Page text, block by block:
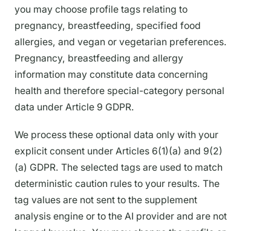
you may choose profile tags relating to
pregnancy, breastfeeding, specified food
allergies, and vegan or vegetarian preferences.
Pregnancy, breastfeeding and allergy
information may constitute data concerning
health and therefore special-category personal
data under Article 9 GDPR.
We process these optional data only with your
explicit consent under Articles 6(1)(a) and 9(2)
(a) GDPR. The selected tags are used to match
deterministic caution rules to your results. The
tag values are not sent to the supplement
analysis engine or to the AI provider and are not